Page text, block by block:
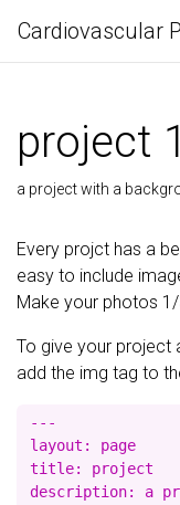
Cardiovascular
project 1
a project with a
Every projct has a
easy to include
Make your photos
To give your project
add the img tag to
---
layout: page
title: project
description: a